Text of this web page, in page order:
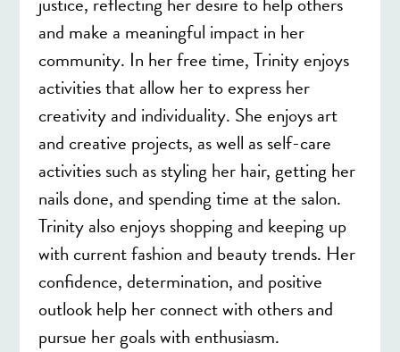
and make a meaningful impact in her
community. In her free time, Trinity enjoys
activities that allow her to express her
creativity and individuality. She enjoys art
and creative projects, as well as self-care
activities such as styling her hair, getting her
nails done, and spending time at the salon.
Trinity also enjoys shopping and keeping up
with current fashion and beauty trends. Her
confidence, determination, and positive
outlook help her connect with others and
pursue her goals with enthusiasm.